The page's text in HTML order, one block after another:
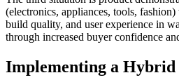
(electronics, appliances, tools,
build quality, and user experience in
through increased buyer confidence
Implementing a